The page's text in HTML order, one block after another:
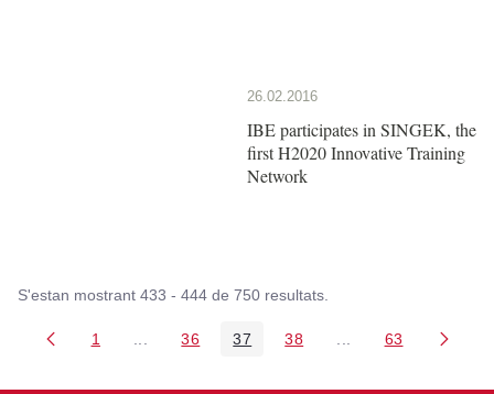
26.02.2016
IBE participates in SINGEK, the
first H2020 Innovative Training
Network
S'estan mostrant 433 - 444 de 750 resultats.
Pàgina
1 Pàgines intermèdies Utilitzeu TAB per navegar.
Pàgina
36 Pàgina
37 Pàgina
38 PàginesPàgina
63